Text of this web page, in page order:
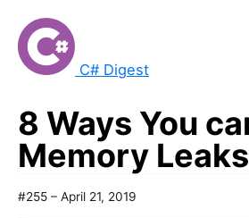
C# Digest
8 Ways You
Memory
#255 – April 21, 2019